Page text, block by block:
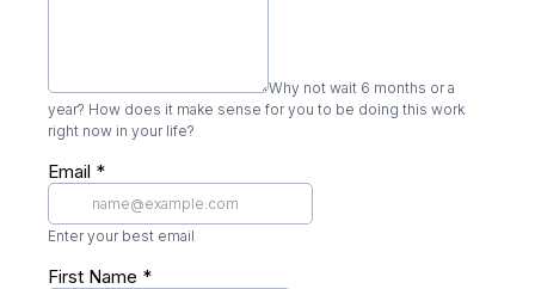
Why not wait 6 months or a
year? How does it make sense for you to be doing this work
right now in your life?
Email *
Enter your best email
First Name *